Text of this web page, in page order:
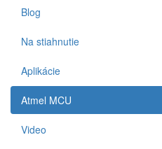
Blog
Na stiahnutie
Aplikácie
Atmel MCU
Video